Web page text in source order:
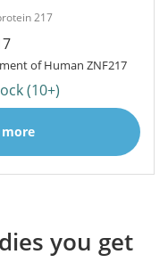
217
of Human ZNF217
(10+)
more
you get